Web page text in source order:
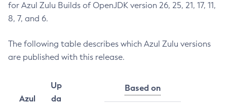
for Azul Zulu Builds of OpenJDK version 26, 25, 21, 17, 11,
8, 7, and 6.
The following table describes which Azul Zulu versions
are published with this release.
Azul
Up
da
Based on